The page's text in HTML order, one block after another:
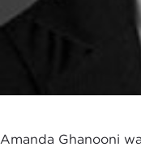
Amanda Ghanooni